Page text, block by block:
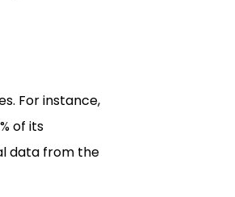
For instance,
of its
data from the